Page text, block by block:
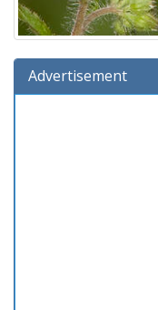
Advertisement